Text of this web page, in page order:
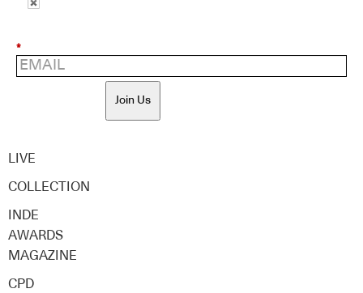
*
Join Us
LIVE
COLLECTION
INDE
AWARDS
MAGAZINE
CPD